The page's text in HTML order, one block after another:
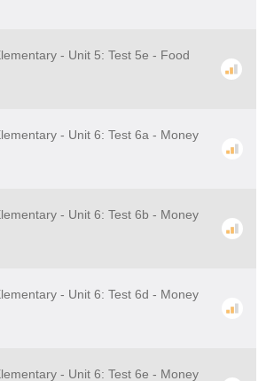
- Unit 5: Test 5e - Food
- Unit 6: Test 6a - Money
- Unit 6: Test 6b - Money
- Unit 6: Test 6d - Money
- Unit 6: Test 6e - Money